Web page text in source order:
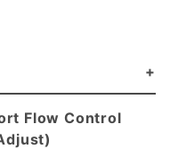
Flow Control